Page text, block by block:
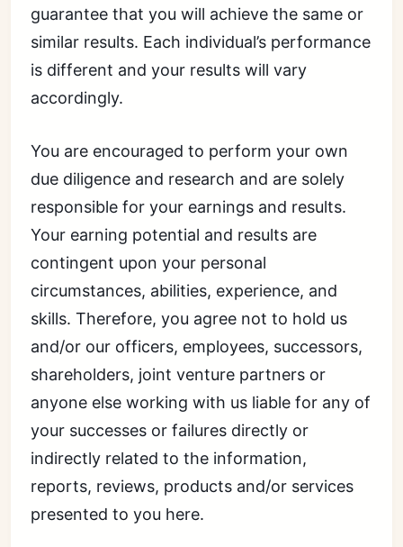
guarantee that you will achieve the same or
similar results. Each individual’s performance
is different and your results will vary
accordingly.
You are encouraged to perform your own
due diligence and research and are solely
responsible for your earnings and results.
Your earning potential and results are
contingent upon your personal
circumstances, abilities, experience, and
skills. Therefore, you agree not to hold us
and/or our officers, employees, successors,
shareholders, joint venture partners or
anyone else working with us liable for any of
your successes or failures directly or
indirectly related to the information,
reports, reviews, products and/or services
presented to you here.